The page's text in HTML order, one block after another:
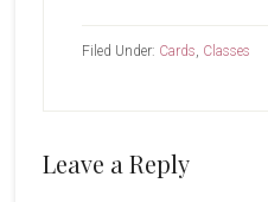
Filed Under: Cards, Classes
Reader
Leave a Reply